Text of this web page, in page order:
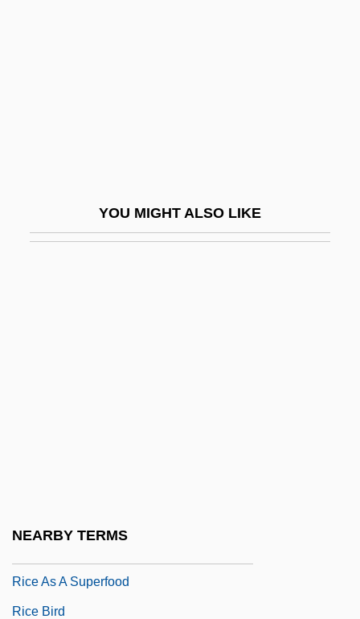
YOU MIGHT ALSO LIKE
NEARBY TERMS
Rice As A Superfood
Rice Bird